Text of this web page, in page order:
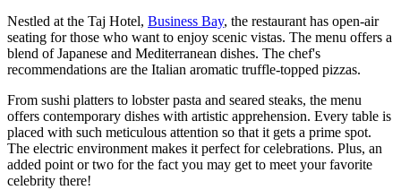
Nestled at the Taj Hotel, Business Bay, the restaurant has open-air
seating for those who want to enjoy scenic vistas. The menu offers a
blend of Japanese and Mediterranean dishes. The chef's
recommendations are the Italian aromatic truffle-topped pizzas.
From sushi platters to lobster pasta and seared steaks, the menu
offers contemporary dishes with artistic apprehension. Every table is
placed with such meticulous attention so that it gets a prime spot.
The electric environment makes it perfect for celebrations. Plus, an
added point or two for the fact you may get to meet your favorite
celebrity there!